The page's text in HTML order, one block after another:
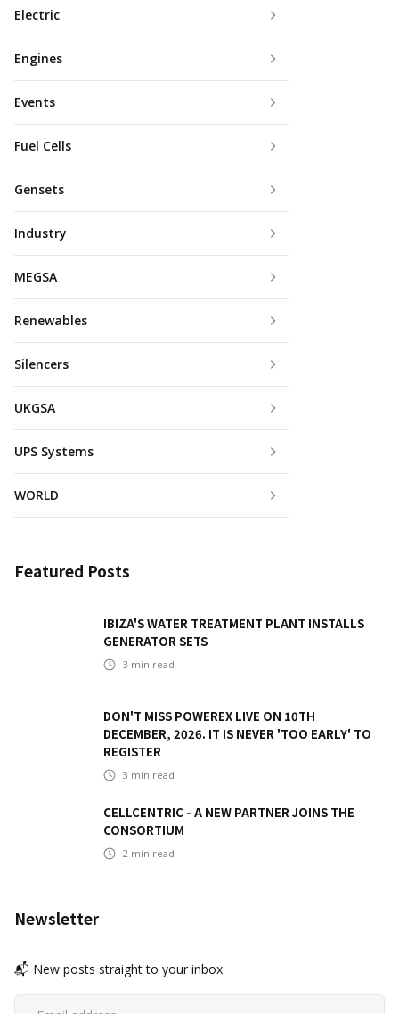
Electric
Engines
Events
Fuel Cells
Gensets
Industry
MEGSA
Renewables
Silencers
UKGSA
UPS Systems
WORLD
Featured Posts
IBIZA'S WATER TREATMENT PLANT INSTALLS
GENERATOR SETS
3 min read
DON'T MISS POWEREX LIVE ON 10TH
DECEMBER, 2026. IT IS NEVER 'TOO EARLY' TO
REGISTER
3 min read
CELLCENTRIC - A NEW PARTNER JOINS THE
CONSORTIUM
2 min read
Newsletter
📬 New posts straight to your inbox